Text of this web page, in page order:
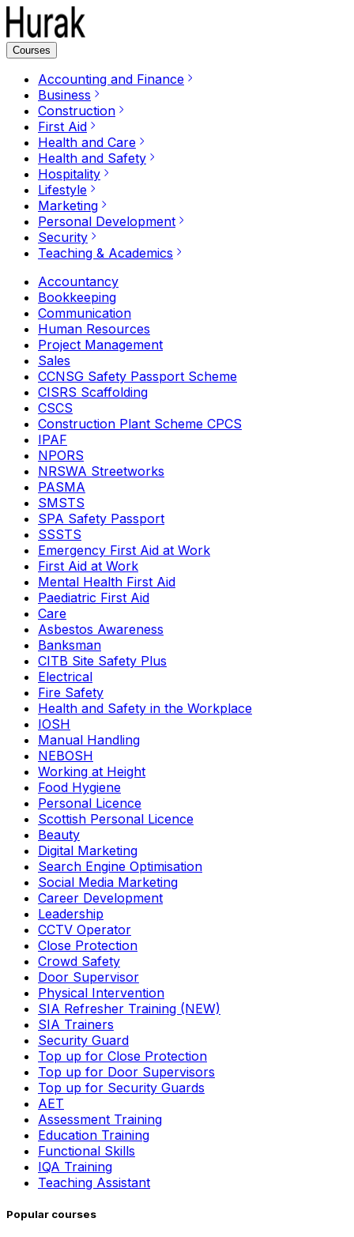
Courses
Accounting and Finance
Business
Construction
First Aid
Health and Care
Health and Safety
Hospitality
Lifestyle
Marketing
Personal Development
Security
Teaching & Academics
Accountancy
Bookkeeping
Communication
Human Resources
Project Management
Sales
CCNSG Safety Passport Scheme
CISRS Scaffolding
CSCS
Construction Plant Scheme CPCS
IPAF
NPORS
NRSWA Streetworks
PASMA
SMSTS
SPA Safety Passport
SSSTS
Emergency First Aid at Work
First Aid at Work
Mental Health First Aid
Paediatric First Aid
Care
Asbestos Awareness
Banksman
CITB Site Safety Plus
Electrical
Fire Safety
Health and Safety in the Workplace
IOSH
Manual Handling
NEBOSH
Working at Height
Food Hygiene
Personal Licence
Scottish Personal Licence
Beauty
Digital Marketing
Search Engine Optimisation
Social Media Marketing
Career Development
Leadership
CCTV Operator
Close Protection
Crowd Safety
Door Supervisor
Physical Intervention
SIA Refresher Training (NEW)
SIA Trainers
Security Guard
Top up for Close Protection
Top up for Door Supervisors
Top up for Security Guards
AET
Assessment Training
Education Training
Functional Skills
IQA Training
Teaching Assistant
Popular courses